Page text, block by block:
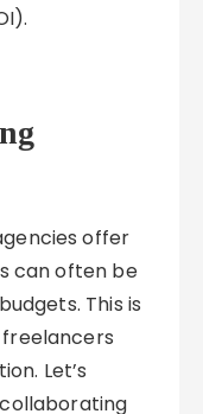
offer
can often be
This is
Let’s